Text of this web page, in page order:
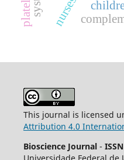
nurses
This journal is licensed
Attribution 4.0
Bioscience Journal -
Universidade Federal de